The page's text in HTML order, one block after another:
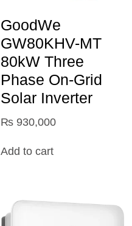
GoodWe
GW80KHV-MT
80kW Three
Phase On-Grid
Solar Inverter
₨ 930,000
Add to cart